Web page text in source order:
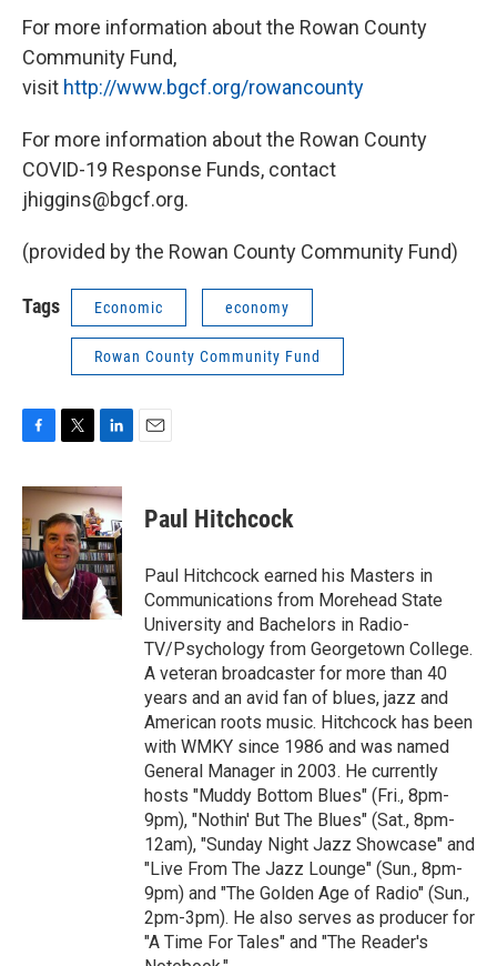
For more information about the Rowan County
Community Fund,
visit http://www.bgcf.org/rowancounty
For more information about the Rowan County
COVID-19 Response Funds, contact
jhiggins@bgcf.org.
(provided by the Rowan County Community Fund)
Tags Economic economy
Rowan County Community Fund
c
b
o
o
k
i
t
t
e
r
n
k
e
d
I
n
Paul Hitchcock
Paul Hitchcock earned his Masters in
Communications from Morehead State
University and Bachelors in Radio-
TV/Psychology from Georgetown College.
A veteran broadcaster for more than 40
years and an avid fan of blues, jazz and
American roots music. Hitchcock has been
with WMKY since 1986 and was named
General Manager in 2003. He currently
hosts "Muddy Bottom Blues" (Fri., 8pm-
9pm), "Nothin' But The Blues" (Sat., 8pm-
12am), "Sunday Night Jazz Showcase" and
"Live From The Jazz Lounge" (Sun., 8pm-
9pm) and "The Golden Age of Radio" (Sun.,
2pm-3pm). He also serves as producer for
"A Time For Tales" and "The Reader's